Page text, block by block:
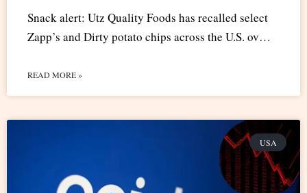
Snack alert: Utz Quality Foods has recalled select
Zapp’s and Dirty potato chips across the U.S. ov…
READ MORE »
USA